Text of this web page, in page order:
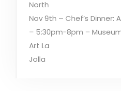
North
Nov 9th – Chef’s Dinner:
– 5:30pm-8pm –
Art La
Jolla